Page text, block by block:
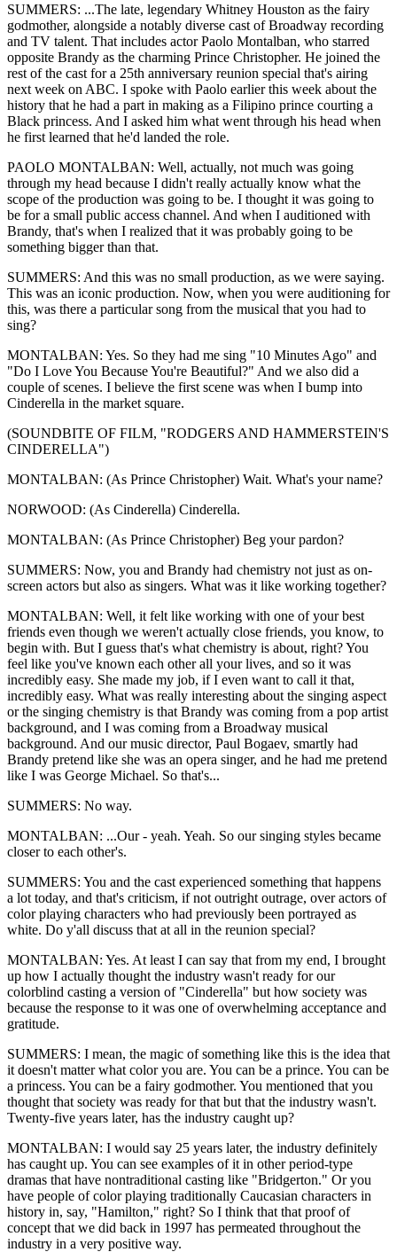
SUMMERS: ...The late, legendary Whitney Houston as the fairy
godmother, alongside a notably diverse cast of Broadway recording
and TV talent. That includes actor Paolo Montalban, who starred
opposite Brandy as the charming Prince Christopher. He joined the
rest of the cast for a 25th anniversary reunion special that's airing
next week on ABC. I spoke with Paolo earlier this week about the
history that he had a part in making as a Filipino prince courting a
Black princess. And I asked him what went through his head when
he first learned that he'd landed the role.
PAOLO MONTALBAN: Well, actually, not much was going
through my head because I didn't really actually know what the
scope of the production was going to be. I thought it was going to
be for a small public access channel. And when I auditioned with
Brandy, that's when I realized that it was probably going to be
something bigger than that.
SUMMERS: And this was no small production, as we were saying.
This was an iconic production. Now, when you were auditioning for
this, was there a particular song from the musical that you had to
sing?
MONTALBAN: Yes. So they had me sing "10 Minutes Ago" and
"Do I Love You Because You're Beautiful?" And we also did a
couple of scenes. I believe the first scene was when I bump into
Cinderella in the market square.
(SOUNDBITE OF FILM, "RODGERS AND HAMMERSTEIN'S
CINDERELLA")
MONTALBAN: (As Prince Christopher) Wait. What's your name?
NORWOOD: (As Cinderella) Cinderella.
MONTALBAN: (As Prince Christopher) Beg your pardon?
SUMMERS: Now, you and Brandy had chemistry not just as on-
screen actors but also as singers. What was it like working together?
MONTALBAN: Well, it felt like working with one of your best
friends even though we weren't actually close friends, you know, to
begin with. But I guess that's what chemistry is about, right? You
feel like you've known each other all your lives, and so it was
incredibly easy. She made my job, if I even want to call it that,
incredibly easy. What was really interesting about the singing aspect
or the singing chemistry is that Brandy was coming from a pop artist
background, and I was coming from a Broadway musical
background. And our music director, Paul Bogaev, smartly had
Brandy pretend like she was an opera singer, and he had me pretend
like I was George Michael. So that's...
SUMMERS: No way.
MONTALBAN: ...Our - yeah. Yeah. So our singing styles became
closer to each other's.
SUMMERS: You and the cast experienced something that happens
a lot today, and that's criticism, if not outright outrage, over actors of
color playing characters who had previously been portrayed as
white. Do y'all discuss that at all in the reunion special?
MONTALBAN: Yes. At least I can say that from my end, I brought
up how I actually thought the industry wasn't ready for our
colorblind casting a version of "Cinderella" but how society was
because the response to it was one of overwhelming acceptance and
gratitude.
SUMMERS: I mean, the magic of something like this is the idea that
it doesn't matter what color you are. You can be a prince. You can be
a princess. You can be a fairy godmother. You mentioned that you
thought that society was ready for that but that the industry wasn't.
Twenty-five years later, has the industry caught up?
MONTALBAN: I would say 25 years later, the industry definitely
has caught up. You can see examples of it in other period-type
dramas that have nontraditional casting like "Bridgerton." Or you
have people of color playing traditionally Caucasian characters in
history in, say, "Hamilton," right? So I think that that proof of
concept that we did back in 1997 has permeated throughout the
industry in a very positive way.